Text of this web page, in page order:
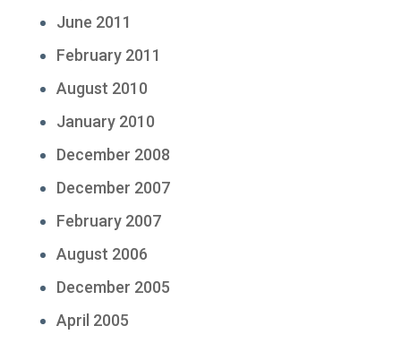
June 2011
February 2011
August 2010
January 2010
December 2008
December 2007
February 2007
August 2006
December 2005
April 2005